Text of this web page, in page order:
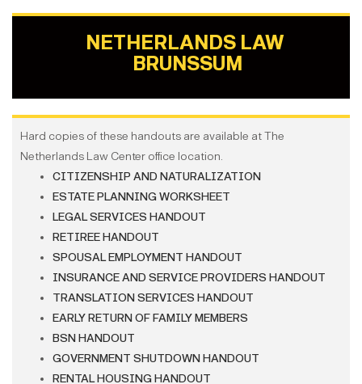
NETHERLANDS LAW
BRUNSSUM
Hard copies of these handouts are available at The
Netherlands Law Center office location.
CITIZENSHIP AND NATURALIZATION
ESTATE PLANNING WORKSHEET
LEGAL SERVICES HANDOUT
RETIREE HANDOUT
SPOUSAL EMPLOYMENT HANDOUT
INSURANCE AND SERVICE PROVIDERS HANDOUT
TRANSLATION SERVICES HANDOUT
EARLY RETURN OF FAMILY MEMBERS
BSN HANDOUT
GOVERNMENT SHUTDOWN HANDOUT
RENTAL HOUSING HANDOUT